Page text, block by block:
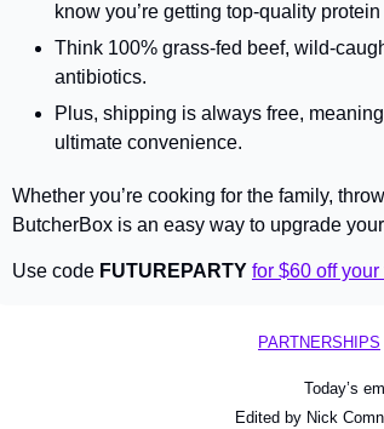
know you’re getting top-quality
Think 100% grass-fed beef, wild-
antibiotics.
Plus, shipping is always free,
ultimate convenience.
Whether you’re cooking for the family,
ButcherBox is an easy way to upgrade
Use code FUTUREPARTY for $60 off
PARTNERSHIPS
Today’s
Edited by Nick